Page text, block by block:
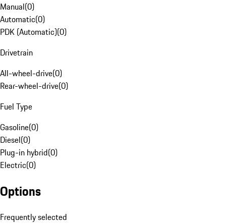
Manual(0)
Automatic(0)
PDK (Automatic)(0)
Drivetrain
All-wheel-drive(0)
Rear-wheel-drive(0)
Fuel Type
Gasoline(0)
Diesel(0)
Plug-in hybrid(0)
Electric(0)
Options
Frequently selected